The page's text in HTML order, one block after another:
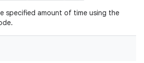
specified amount of time using the